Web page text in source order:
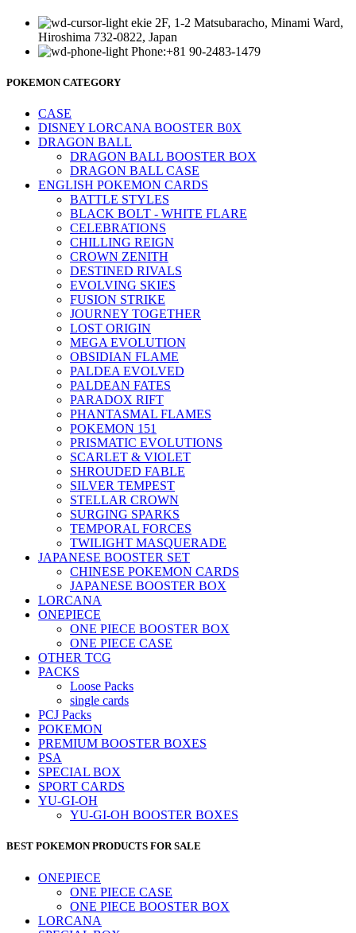
ekie 2F, 1-2 Matsubaracho, Minami Ward,
Hiroshima 732-0822, Japan
Phone:+81 90-2483-1479
POKEMON CATEGORY
CASE
DISNEY LORCANA BOOSTER B0X
DRAGON BALL
DRAGON BALL BOOSTER BOX
DRAGON BALL CASE
ENGLISH POKEMON CARDS
BATTLE STYLES
BLACK BOLT - WHITE FLARE
CELEBRATIONS
CHILLING REIGN
CROWN ZENITH
DESTINED RIVALS
EVOLVING SKIES
FUSION STRIKE
JOURNEY TOGETHER
LOST ORIGIN
MEGA EVOLUTION
OBSIDIAN FLAME
PALDEA EVOLVED
PALDEAN FATES
PARADOX RIFT
PHANTASMAL FLAMES
POKEMON 151
PRISMATIC EVOLUTIONS
SCARLET & VIOLET
SHROUDED FABLE
SILVER TEMPEST
STELLAR CROWN
SURGING SPARKS
TEMPORAL FORCES
TWILIGHT MASQUERADE
JAPANESE BOOSTER SET
CHINESE POKEMON CARDS
JAPANESE BOOSTER BOX
LORCANA
ONEPIECE
ONE PIECE BOOSTER BOX
ONE PIECE CASE
OTHER TCG
PACKS
Loose Packs
single cards
PCJ Packs
POKEMON
PREMIUM BOOSTER BOXES
PSA
SPECIAL BOX
SPORT CARDS
YU-GI-OH
YU-GI-OH BOOSTER BOXES
BEST POKEMON PRODUCTS FOR SALE
ONEPIECE
ONE PIECE CASE
ONE PIECE BOOSTER BOX
LORCANA